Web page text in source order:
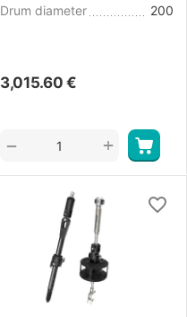
Drum diameter
200
3,015.60 €
+
−